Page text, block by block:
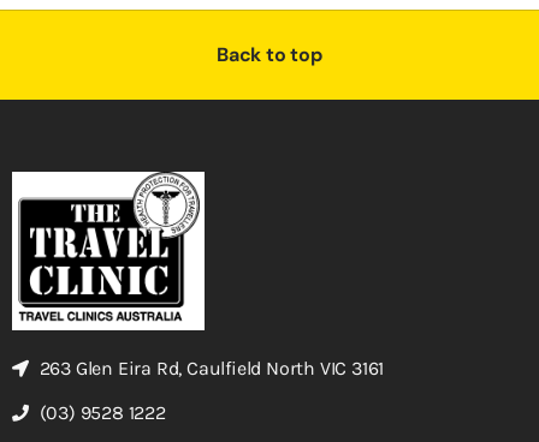
Back to top
263 Glen Eira Rd, Caulfield North VIC 3161
(03) 9528 1222